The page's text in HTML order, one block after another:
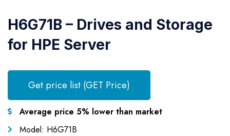
H6G71B – Drives and Storage
for HPE Server
Get price list (GET Price)
Average price 5% lower than market
Model: H6G71B